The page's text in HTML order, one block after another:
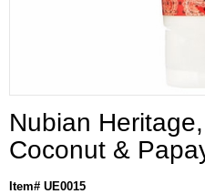
Nubian
Coconut &
Item# UE0015